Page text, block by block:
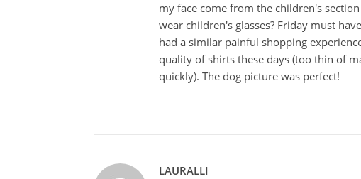
my face come from the children's
wear children's glasses? Friday must
had a similar painful shopping
quality of shirts these days (too thin of
quickly). The dog picture was perfect!
LAURALLI